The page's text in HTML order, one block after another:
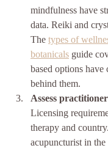
mindfulness have
data. Reiki and
The types of
botanicals guide
based options have
behind them.
Assess
Licensing
therapy and
acupuncturist in